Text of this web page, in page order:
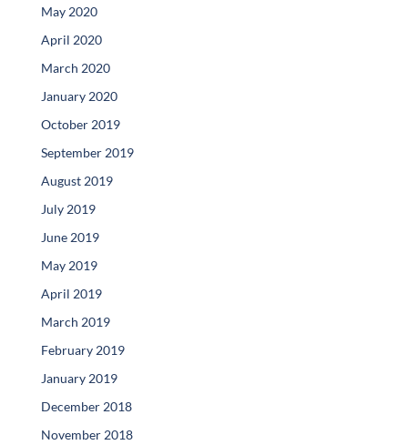
May 2020
April 2020
March 2020
January 2020
October 2019
September 2019
August 2019
July 2019
June 2019
May 2019
April 2019
March 2019
February 2019
January 2019
December 2018
November 2018